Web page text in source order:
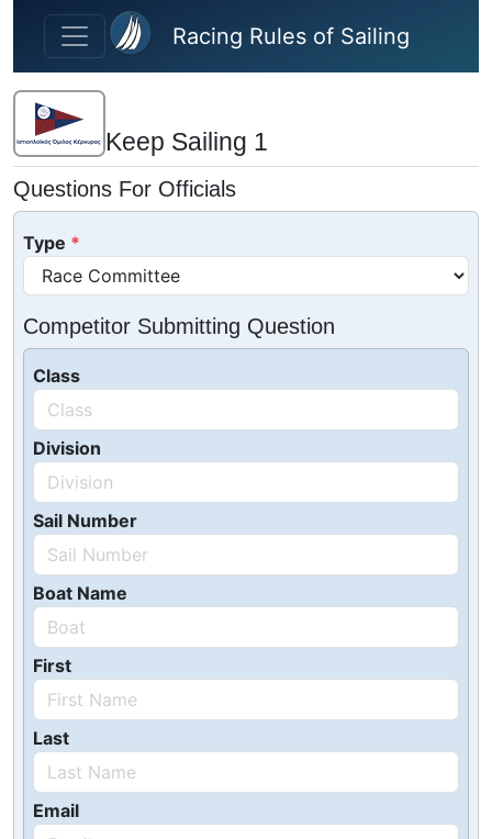
Skip to main content
Racing Rules of Sailing
Keep Sailing 1
Questions For Officials
Type
Competitor Submitting Question
Class
Division
Sail Number
Boat Name
First
Last
Email